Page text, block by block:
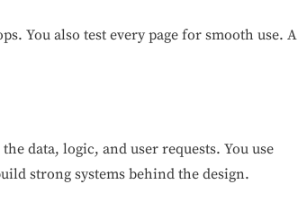
You also test every page for smooth use. A
data, logic, and user requests. You use
strong systems behind the design.